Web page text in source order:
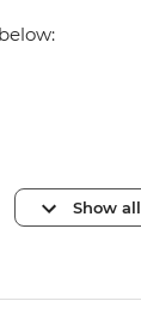
Show all